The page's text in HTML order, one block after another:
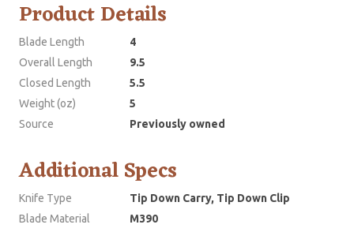
Product Details
Blade Length
4
Overall Length
9.5
Closed Length
5.5
Weight (oz)
5
Source
Previously owned
Additional Specs
Knife Type
Tip Down Carry, Tip Down Clip
Blade Material
M390